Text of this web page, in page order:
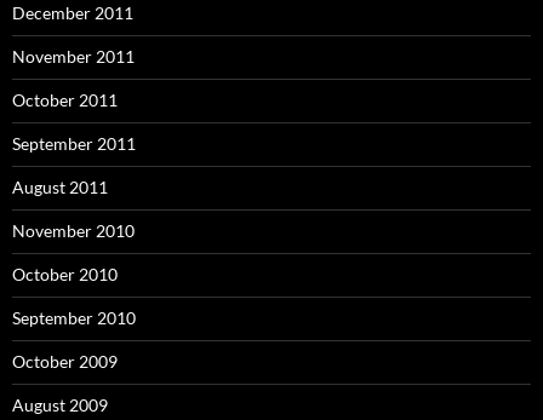
December 2011
November 2011
October 2011
September 2011
August 2011
November 2010
October 2010
September 2010
October 2009
August 2009